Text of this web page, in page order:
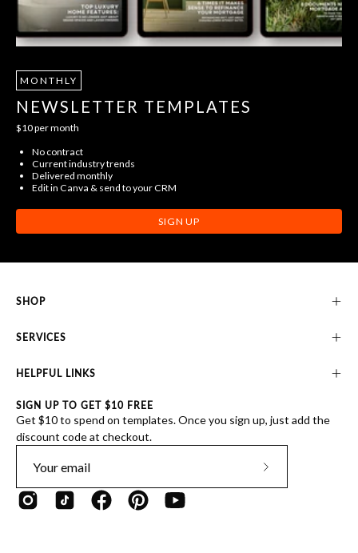
MONTHLY
NEWSLETTER TEMPLATES
$10 per month
No contract
Current industry trends
Delivered monthly
Edit in Canva & send to your CRM
SIGN UP
SHOP
SERVICES
HELPFUL LINKS
SIGN UP TO GET $10 FREE
Get $10 to spend on templates. Once you sign up, just add the
discount code at checkout.